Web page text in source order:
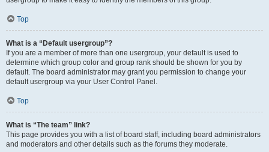
Top
What is a “Default usergroup”?
If you are a member of more than one usergroup, your default is used to
determine which group color and group rank should be shown for you by
default. The board administrator may grant you permission to change your
default usergroup via your User Control Panel.
Top
What is “The team” link?
This page provides you with a list of board staff, including board administrators
and moderators and other details such as the forums they moderate.